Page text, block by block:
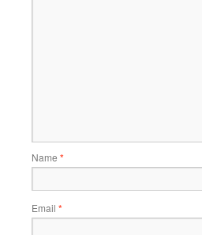
Name *
Email *